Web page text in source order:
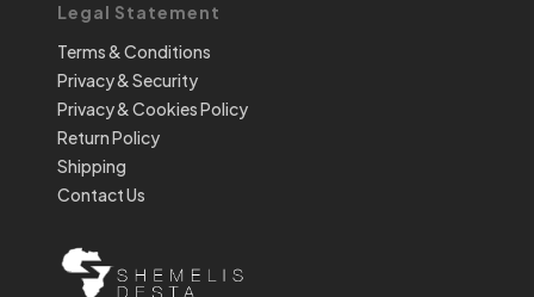
Legal Statement
Terms & Conditions
Privacy & Security
Privacy & Cookies Policy
Return Policy
Shipping
Contact Us